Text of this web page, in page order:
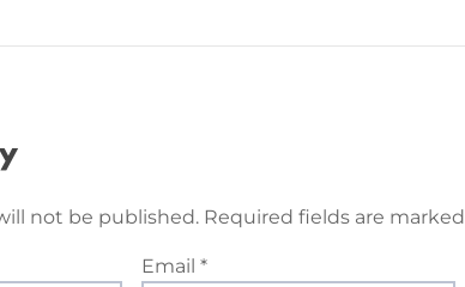
not be published. Required fields are marked
Email *